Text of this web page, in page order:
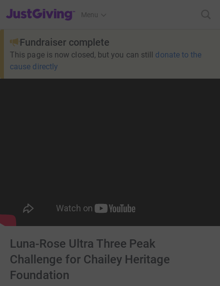
JustGiving’s homepage
Menu
Fundraiser complete
This page is now closed, but you can still donate to the
cause directly
Luna-Rose Ultra Three Peak
Challenge for Chailey Heritage
Foundation